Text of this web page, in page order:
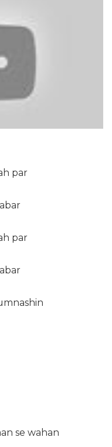
par
par
se wahan